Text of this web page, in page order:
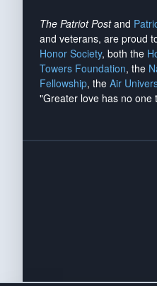
The Patriot Postand
and veterans, are proud
Honor Society, both the
Towers Foundation, the
Fellowship, the Air
"Greater love has no one